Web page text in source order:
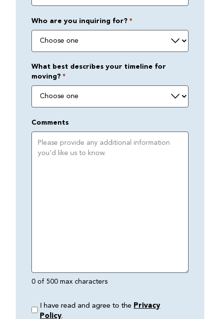
Who are you inquiring for? *
What best describes your timeline for
moving? *
Comments
0 of 500 max characters
I have read and agree to the Privacy
Policy.